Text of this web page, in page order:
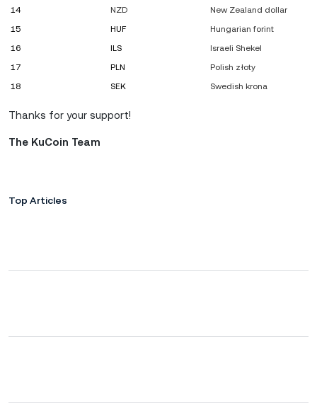
14
NZD
New Zealand dollar
15
HUF
Hungarian forint
16
ILS
Israeli Shekel
17
PLN
Polish złoty
18
SEK Swedish krona
Thanks for your support!
The KuCoin Team
Top Articles